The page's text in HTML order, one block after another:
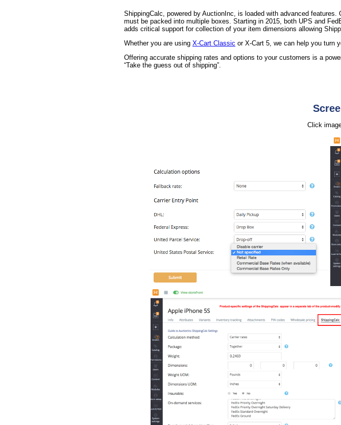
ShippingCalc, powered by AuctionInc, is loaded with advanced
must be packed into multiple boxes. Starting in 2015, both UPS and
adds critical support for collection of your item dimensions allowing
Whether you are using X-Cart Classic or X-Cart 5, we can help you turn
Offering accurate shipping rates and options to your customers is a
“Take the guess out of shipping”.
Click